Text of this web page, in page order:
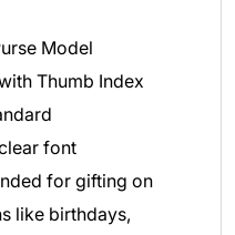
Model
Thumb Index
font
for gifting on
like birthdays,